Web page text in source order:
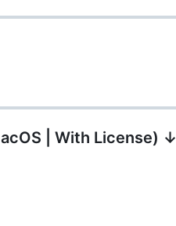
| With License) ↓